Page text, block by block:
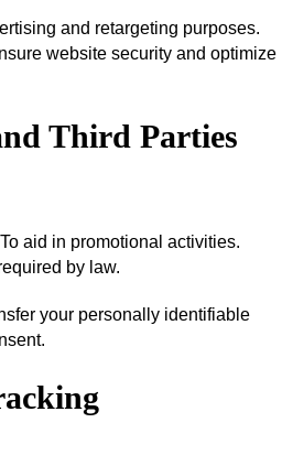
and retargeting purposes.
website security and optimize
Third Parties
aid in promotional activities.
by law.
your personally identifiable